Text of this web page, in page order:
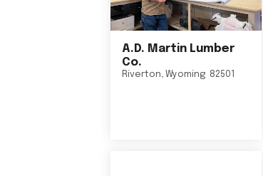
A.D. Martin Lumber
Co.
Riverton, Wyoming 82501